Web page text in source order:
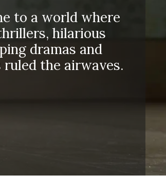
to a world where
hilarious
dramas and
the airwaves.